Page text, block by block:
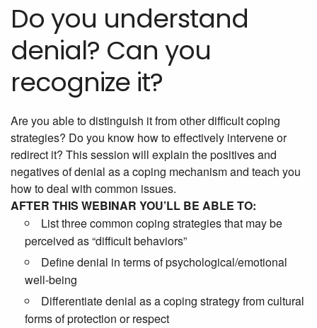
Do you understand
denial? Can you
recognize it?
Are you able to distinguish it from other difficult coping
strategies? Do you know how to effectively intervene or
redirect it? This session will explain the positives and
negatives of denial as a coping mechanism and teach you
how to deal with common issues.
AFTER THIS WEBINAR YOU’LL BE ABLE TO:
List three common coping strategies that may be
perceived as “difficult behaviors”
Define denial in terms of psychological/emotional
well-being
Differentiate denial as a coping strategy from cultural
forms of protection or respect